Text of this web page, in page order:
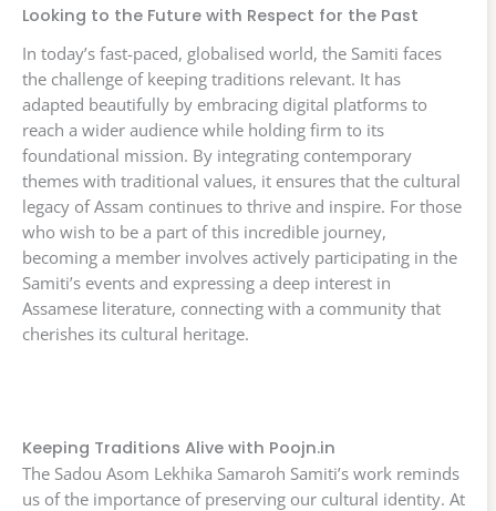
Looking to the Future with Respect for the Past
In today’s fast-paced, globalised world, the Samiti faces
the challenge of keeping traditions relevant. It has
adapted beautifully by embracing digital platforms to
reach a wider audience while holding firm to its
foundational mission. By integrating contemporary
themes with traditional values, it ensures that the cultural
legacy of Assam continues to thrive and inspire. For those
who wish to be a part of this incredible journey,
becoming a member involves actively participating in the
Samiti’s events and expressing a deep interest in
Assamese literature, connecting with a community that
cherishes its cultural heritage.
Keeping Traditions Alive with Poojn.in
The Sadou Asom Lekhika Samaroh Samiti’s work reminds
us of the importance of preserving our cultural identity. At